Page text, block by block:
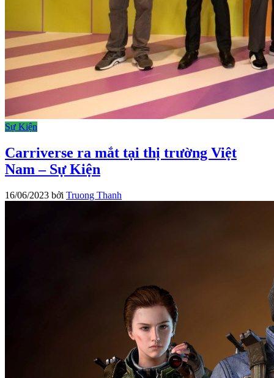
Sự Kiện
Carriverse ra mắt tại thị trường Việt
Nam – Sự Kiện
16/06/2023 bởi Truong Thanh